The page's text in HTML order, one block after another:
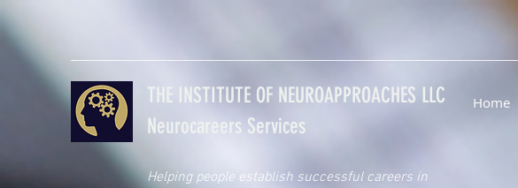
THE INSTITUTE OF NEUROAPPROACHES LLC
Neurocareers Services
Helping people establish successful careers in
Home